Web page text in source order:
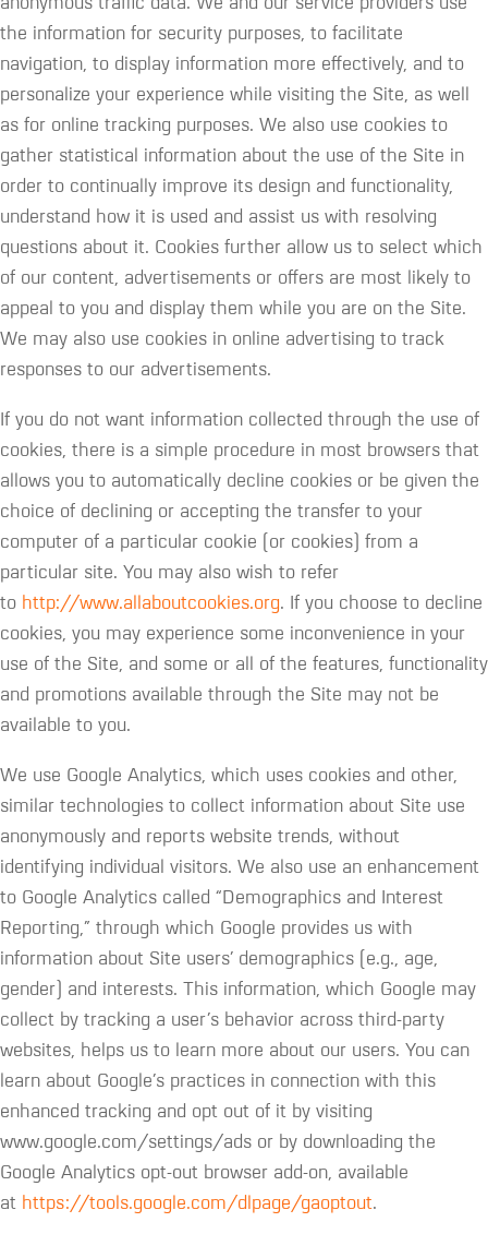
anonymous traffic data. We and our service providers use
the information for security purposes, to facilitate
navigation, to display information more effectively, and to
personalize your experience while visiting the Site, as well
as for online tracking purposes. We also use cookies to
gather statistical information about the use of the Site in
order to continually improve its design and functionality,
understand how it is used and assist us with resolving
questions about it. Cookies further allow us to select which
of our content, advertisements or offers are most likely to
appeal to you and display them while you are on the Site.
We may also use cookies in online advertising to track
responses to our advertisements.
If you do not want information collected through the use of
cookies, there is a simple procedure in most browsers that
allows you to automatically decline cookies or be given the
choice of declining or accepting the transfer to your
computer of a particular cookie (or cookies) from a
particular site. You may also wish to refer
to http://www.allaboutcookies.org. If you choose to decline
cookies, you may experience some inconvenience in your
use of the Site, and some or all of the features, functionality
and promotions available through the Site may not be
available to you.
We use Google Analytics, which uses cookies and other,
similar technologies to collect information about Site use
anonymously and reports website trends, without
identifying individual visitors. We also use an enhancement
to Google Analytics called “Demographics and Interest
Reporting,” through which Google provides us with
information about Site users’ demographics (e.g., age,
gender) and interests. This information, which Google may
collect by tracking a user’s behavior across third-party
websites, helps us to learn more about our users. You can
learn about Google’s practices in connection with this
enhanced tracking and opt out of it by visiting
www.google.com/settings/ads or by downloading the
Google Analytics opt-out browser add-on, available
at https://tools.google.com/dlpage/gaoptout.